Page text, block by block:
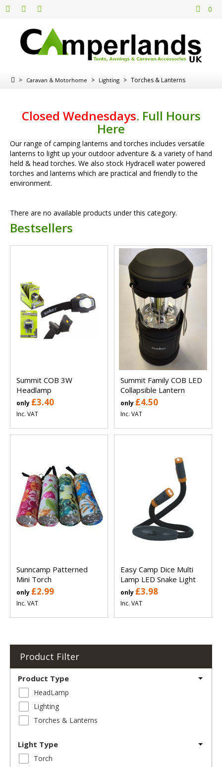
0
> Caravan & Motorhome > Lighting > Torches & Lanterns
Closed Wednesdays. Full Hours
Here
Our range of camping lanterns and torches includes versatile
lanterns to light up your outdoor adventure & a variety of hand
held & head torches. We also stock Hydracell water powered
torches and lanterns which are practical and friendly to the
environment.
There are no available products under this category.
Bestsellers
Summit COB 3W
Headlamp
only £3.40
Inc. VAT
Summit Family COB LED
Collapsible Lantern
only £4.50
Inc. VAT
Sunncamp Patterned
Mini Torch
only £2.99
Inc. VAT
Easy Camp Dice Multi
Lamp LED Snake Light
only £3.98
Inc. VAT
Product Filter
Product Type
HeadLamp
Lighting
Torches & Lanterns
Light Type
Torch